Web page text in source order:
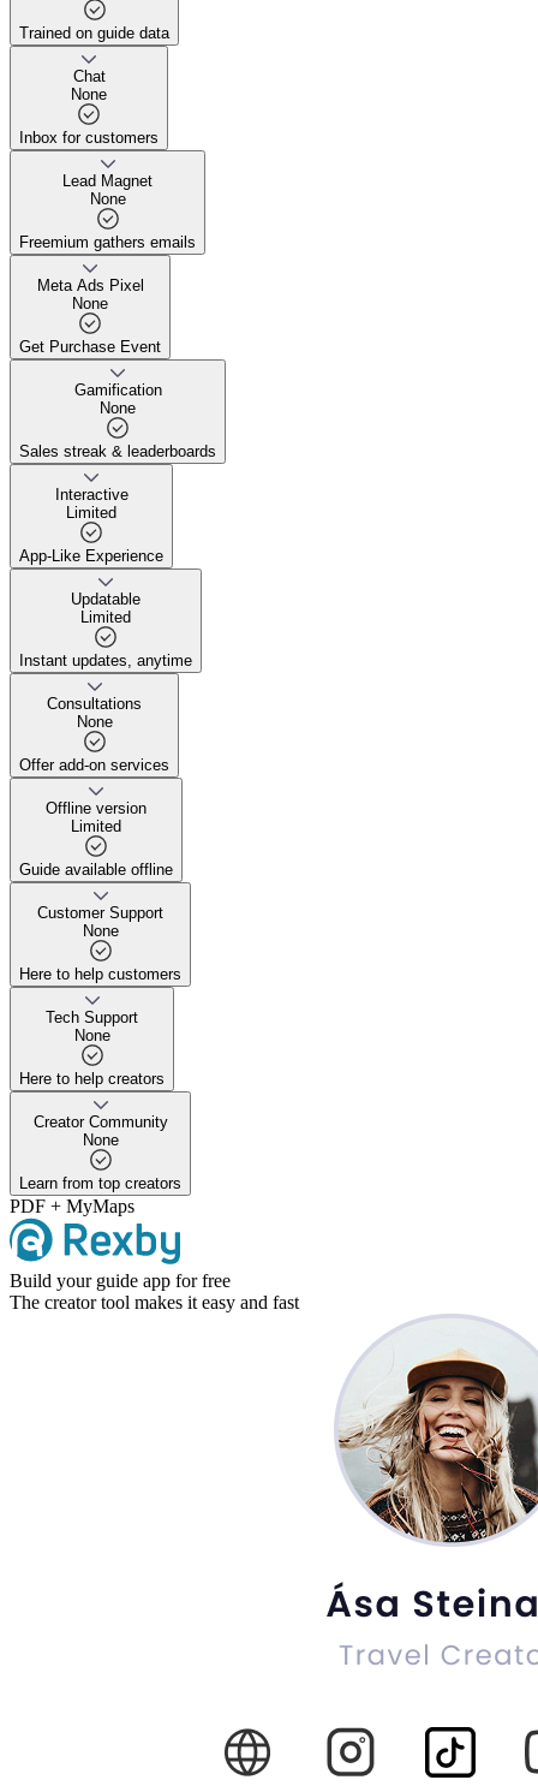
Trained on guide data
Trained on guide data
Chat
None
Inbox for customers
Inbox for customers
Lead Magnet
None
Freemium gathers emails
Freemium gathers emails
Meta Ads Pixel
None
Get Purchase Event
Get Purchase Event
Gamification
None
Sales streak & leaderboards
Sales streak & leaderboards
Interactive
Limited
App-Like Experience
App-Like Experience
Updatable
Limited
Instant updates, anytime
Instant updates, anytime
Consultations
None
Offer add-on services
Offer add-on services
Offline version
Limited
Guide available offline
Guide available offline
Customer Support
None
Here to help customers
Here to help customers
Tech Support
None
Here to help creators
Here to help creators
Creator Community
None
Learn from top creators
Learn from top creators
PDF + MyMaps
Build your guide app for free
The creator tool makes it easy and fast